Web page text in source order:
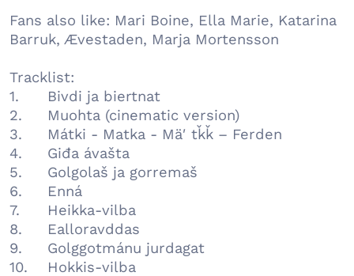
Fans also like: Mari Boine, Ella Marie, Katarina
Barruk, Ævestaden, Marja Mortensson
Tracklist:
1.
Bivdi ja biertnat
2.
Muohta (cinematic version)
3.
Mátki - Matka - Mäʹtǩǩ – Ferden
4.
Giđa ávašta
5.
Golgolaš ja gorremaš
6.
Enná
7.
Heikka-vilba
8.
Ealloravddas
9.
Golggotmánu jurdagat
10.
Hokkis-vilba